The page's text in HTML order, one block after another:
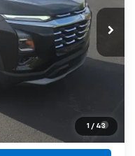
1 / 43
$34,105
+$490
Buyers When